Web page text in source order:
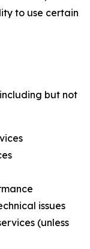
to use certain
but not
issues
(unless